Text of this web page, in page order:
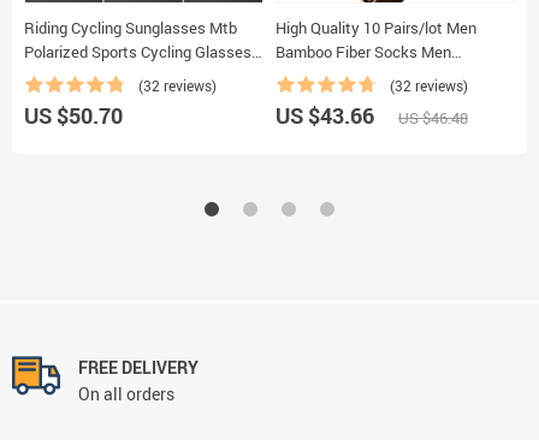
Riding Cycling Sunglasses Mtb
Polarized Sports Cycling Glasses
Goggles Bicycle Mountain Bike
Glasses Men’s Women Cycling
Eyewear
(32 reviews)
US $50.70
High Quality 10 Pairs/lot Men
Bamboo Fiber Socks Men
Breathable Compression Long
Socks Business Casual Male
Large size 38-45
(32 reviews)
US $43.66 US $46.48
FREE DELIVERY
On all orders